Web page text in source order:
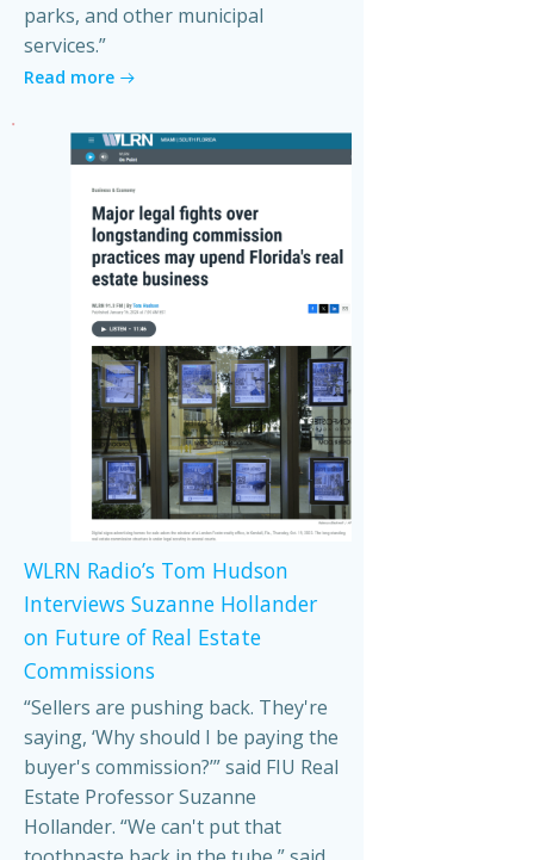
parks, and other municipal
services.”
Read more
WLRN Radio’s Tom Hudson
Interviews Suzanne Hollander
on Future of Real Estate
Commissions
“Sellers are pushing back. They're
saying, ‘Why should I be paying the
buyer's commission?’” said FIU Real
Estate Professor Suzanne
Hollander. “We can't put that